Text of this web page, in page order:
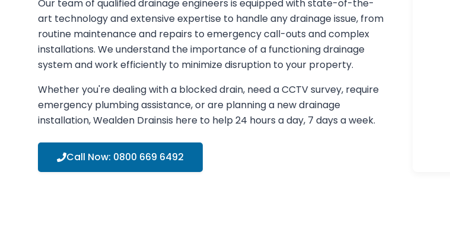
Our team of qualified drainage engineers is equipped with state-of-the-
art technology and extensive expertise to handle any drainage issue, from
routine maintenance and repairs to emergency call-outs and complex
installations. We understand the importance of a functioning drainage
system and work efficiently to minimize disruption to your property.
Whether you're dealing with a blocked drain, need a CCTV survey, require
emergency plumbing assistance, or are planning a new drainage
installation,Wealden Drainsis here to help 24 hours a day, 7 days a week.
Call Now: 0800 669 6492